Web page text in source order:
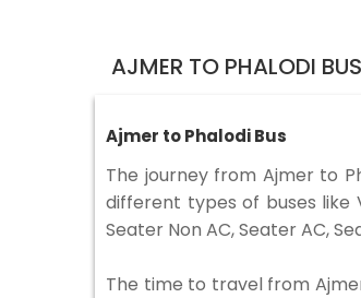
AJMER TO PHALODI
Ajmer to Phalodi Bus
The journey from Ajmer to
different types of buses like
Seater Non AC, Seater AC,
The time to travel from